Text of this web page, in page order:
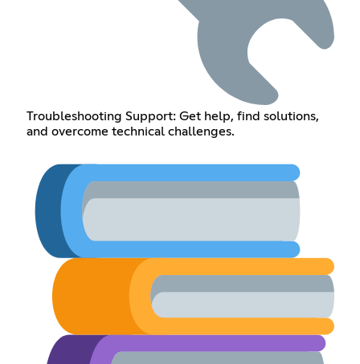
Troubleshooting Support: Get help, find solutions,
and overcome technical challenges.